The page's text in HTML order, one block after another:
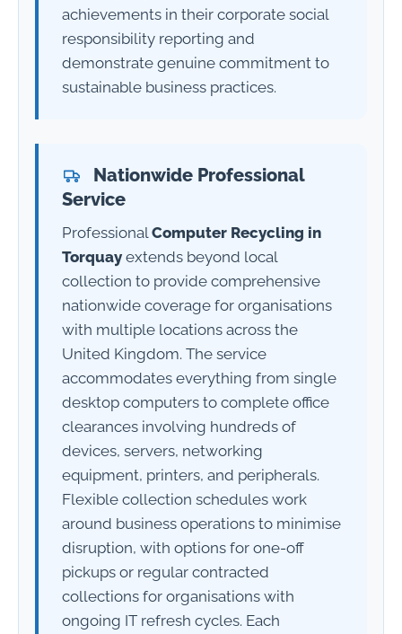
achievements in their corporate social
responsibility reporting and
demonstrate genuine commitment to
sustainable business practices.
Nationwide Professional
Service
Professional Computer Recycling in
Torquay extends beyond local
collection to provide comprehensive
nationwide coverage for organisations
with multiple locations across the
United Kingdom. The service
accommodates everything from single
desktop computers to complete office
clearances involving hundreds of
devices, servers, networking
equipment, printers, and peripherals.
Flexible collection schedules work
around business operations to minimise
disruption, with options for one-off
pickups or regular contracted
collections for organisations with
ongoing IT refresh cycles. Each